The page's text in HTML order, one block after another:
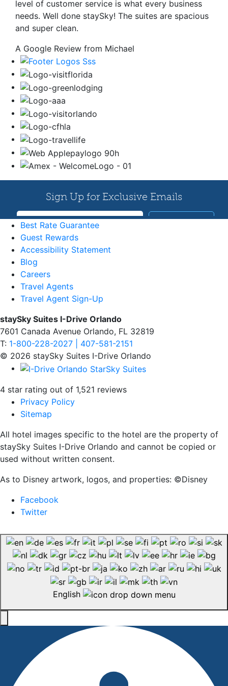
level of customer service is what every business
needs. Well done staySky! The suites are spacious
and super clean.
A Google Review from Michael
Best Rate Guarantee
Guest Rewards
Accessibility Statement
Blog
Careers
Travel Agents
Travel Agent Sign-Up
staySky Suites I-Drive Orlando
7601 Canada Avenue Orlando, FL 32819
T: 1-800-228-2027 | 407-581-2151
© 2026 staySky Suites I-Drive Orlando
4 star rating out of 1,521 reviews
Privacy Policy
Sitemap
All hotel images specific to the hotel are the property of
staySky Suites I-Drive Orlando and cannot be copied or
used without written consent.
As to Disney artwork, logos, and properties: ©Disney
Facebook
Twitter
English